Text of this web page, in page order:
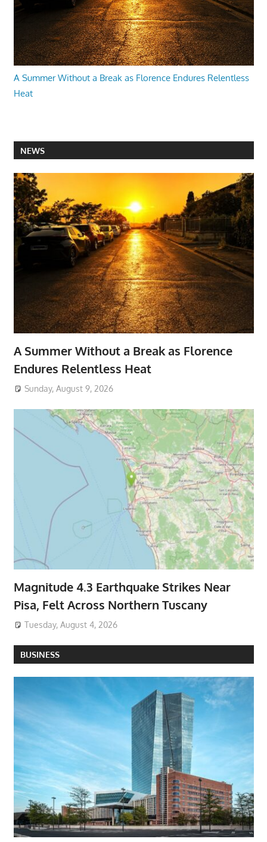
A Summer Without a Break as Florence Endures Relentless
Heat
NEWS
A Summer Without a Break as Florence
Endures Relentless Heat
Sunday, August 9, 2026
Magnitude 4.3 Earthquake Strikes Near
Pisa, Felt Across Northern Tuscany
Tuesday, August 4, 2026
BUSINESS